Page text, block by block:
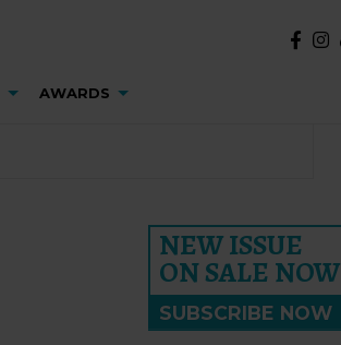
AWARDS
NEW ISSUE
ON SALE NOW
SUBSCRIBE NOW